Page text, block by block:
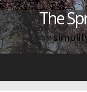
The